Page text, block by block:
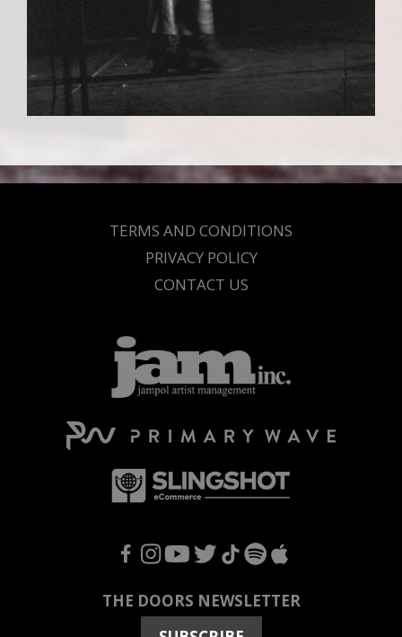
TERMS AND CONDITIONS
PRIVACY POLICY
CONTACT US
F I Y T T S A
THE DOORS NEWSLETTER